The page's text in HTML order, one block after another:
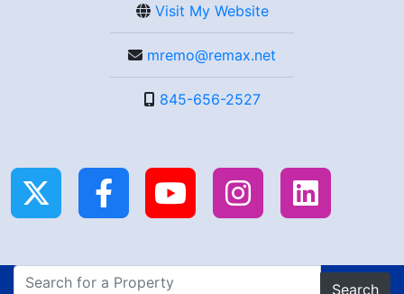
Visit My Website
mremo@remax.net
845-656-2527
Search